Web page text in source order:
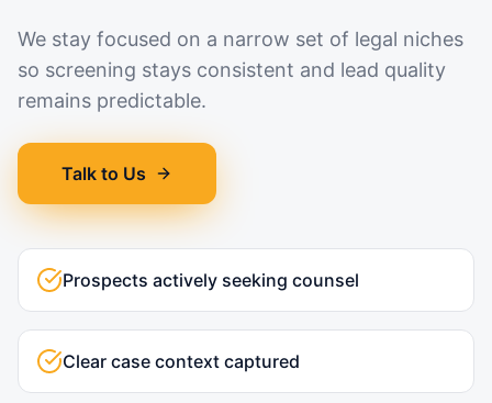
We stay focused on a narrow set of legal niches
so screening stays consistent and lead quality
remains predictable.
Talk to Us
Prospects actively seeking counsel
Clear case context captured